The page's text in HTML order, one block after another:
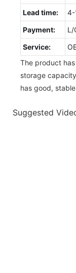
Lead time:
4-
Payment:
L/
Service:
The product
storage
has good,
Suggested